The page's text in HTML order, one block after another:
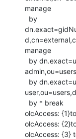
manage
manage
olcAccess:
olcAccess:
olcAccess: {3}